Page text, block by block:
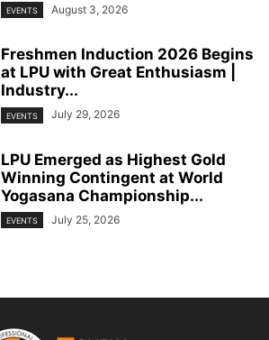
EVENTS August 3, 2026
Freshmen Induction 2026 Begins
at LPU with Great Enthusiasm |
Industry...
EVENTS July 29, 2026
LPU Emerged as Highest Gold
Winning Contingent at World
Yogasana Championship...
EVENTS July 25, 2026